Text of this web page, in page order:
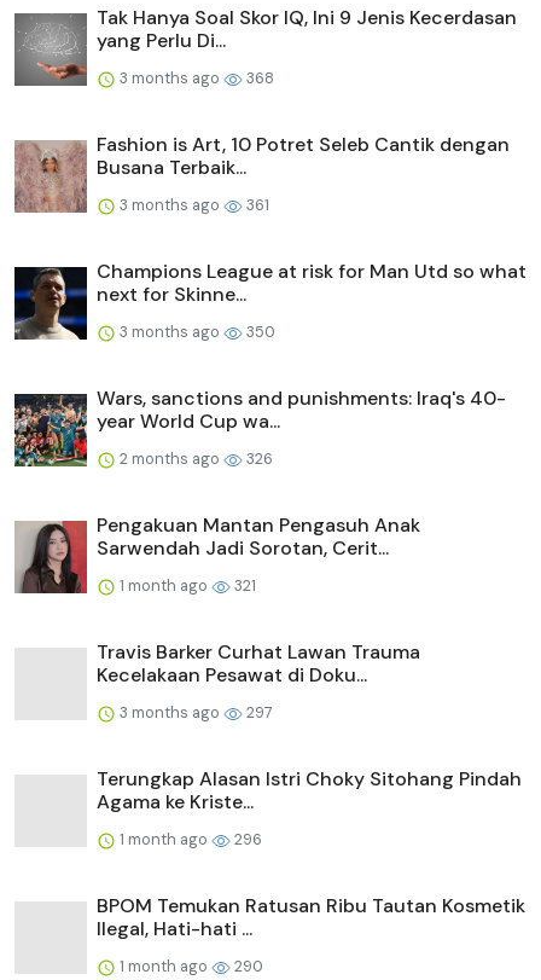
Tak Hanya Soal Skor IQ, Ini 9 Jenis Kecerdasan
yang Perlu Di...
3 months ago 368
Fashion is Art, 10 Potret Seleb Cantik dengan
Busana Terbaik...
3 months ago 361
Champions League at risk for Man Utd so what
next for Skinne...
3 months ago 350
Wars, sanctions and punishments: Iraq's 40-
year World Cup wa...
2 months ago 326
Pengakuan Mantan Pengasuh Anak
Sarwendah Jadi Sorotan, Cerit...
1 month ago 321
Travis Barker Curhat Lawan Trauma
Kecelakaan Pesawat di Doku...
3 months ago 297
Terungkap Alasan Istri Choky Sitohang Pindah
Agama ke Kriste...
1 month ago 296
BPOM Temukan Ratusan Ribu Tautan Kosmetik
Ilegal, Hati-hati ...
1 month ago 290